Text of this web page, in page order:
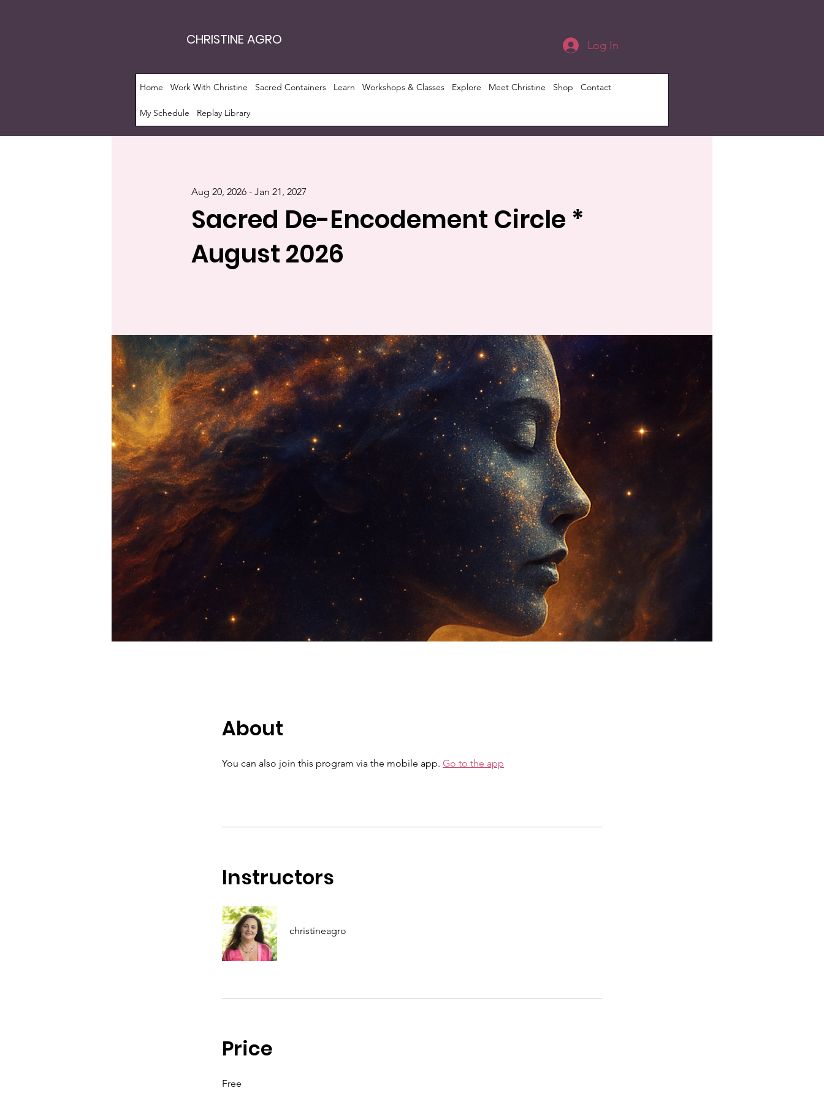
CHRISTINE AGRO Log In
Home Work With Christine Sacred Containers Learn Workshops & Classes Explore Meet Christine Shop Contact
My Schedule Replay Library
Sacred De-Encodement Circle *
August 2026
Aug 20, 2026 - Jan 21, 2027
About
You can also join this program via the mobile app. Go to the app
Instructors
christineagro
Price
Free